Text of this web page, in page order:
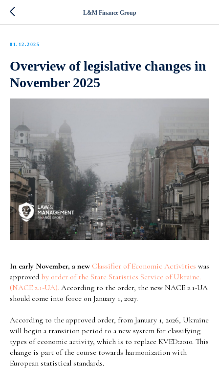
L&M Finance Group
01.12.2025
Overview of legislative changes in
November 2025
In early November, a new Classifier of Economic Activities was
approved by order of the State Statistics Service of Ukraine.
(NACE 2.1-UA). According to the order, the new NACE 2.1-UA
should come into force on January 1, 2027.
According to the approved order, from January 1, 2026, Ukraine
will begin a transition period to a new system for classifying
types of economic activity, which is to replace KVED:2010. This
change is part of the course towards harmonization with
European statistical standards.